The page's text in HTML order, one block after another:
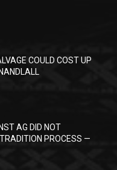
COULD COST UP
AG DID NOT
PROCESS —